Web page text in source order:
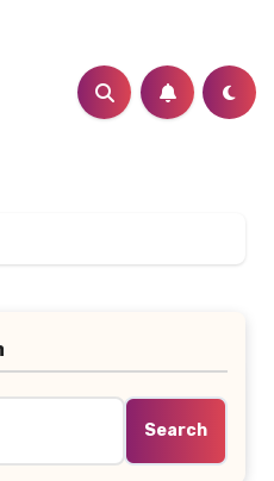
Search